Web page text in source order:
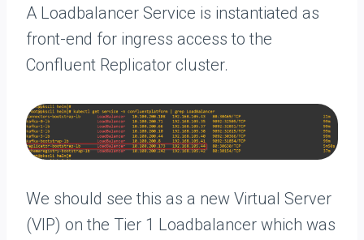
A Loadbalancer Service is instantiated as
front-end for ingress access to the
Confluent Replicator cluster.
We should see this as a new Virtual Server
(VIP) on the Tier 1 Loadbalancer which was